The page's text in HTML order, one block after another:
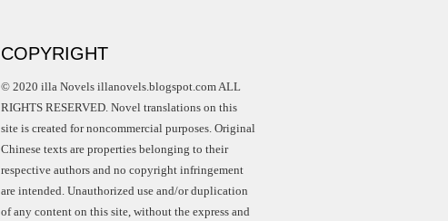
COPYRIGHT
© 2020 illa Novels illanovels.blogspot.com ALL
RIGHTS RESERVED. Novel translations on this
site is created for noncommercial purposes. Original
Chinese texts are properties belonging to their
respective authors and no copyright infringement
are intended. Unauthorized use and/or duplication
of any content on this site, without the express and